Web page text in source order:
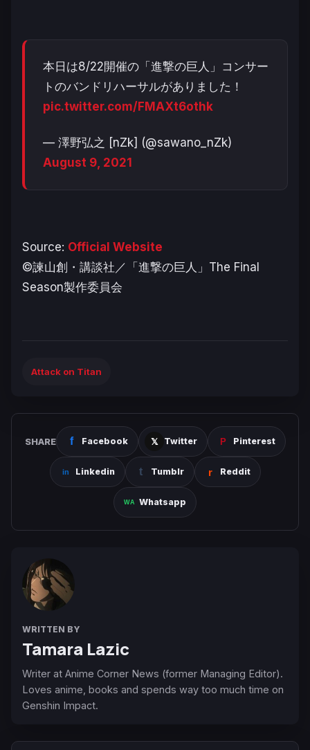
本日は8/22開催の「進撃の巨人」コンサー
トのバンドリハーサルがありました！
pic.twitter.com/FMAXt6othk
— 澤野弘之 [nZk] (@sawano_nZk)
August 9, 2021
Source: Official Website
©諫山創・講談社／「進撃の巨人」The Final
Season製作委員会
Attack on Titan
SHARE Facebook Twitter Pinterest
Linkedin Tumblr Reddit
Whatsapp
WRITTEN BY
Tamara Lazic
Writer at Anime Corner News (former Managing Editor).
Loves anime, books and spends way too much time on
Genshin Impact.